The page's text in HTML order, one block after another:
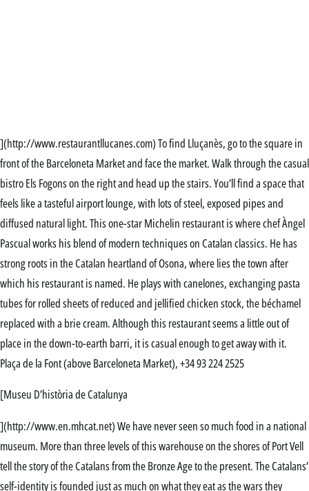
](http://www.restaurantllucanes.com) To find Lluçanès, go to the square in
front of the Barceloneta Market and face the market. Walk through the casual
bistro Els Fogons on the right and head up the stairs. You’ll find a space that
feels like a tasteful airport lounge, with lots of steel, exposed pipes and
diffused natural light. This one-star Michelin restaurant is where chef Àngel
Pascual works his blend of modern techniques on Catalan classics. He has
strong roots in the Catalan heartland of Osona, where lies the town after
which his restaurant is named. He plays with canelones, exchanging pasta
tubes for rolled sheets of reduced and jellified chicken stock, the béchamel
replaced with a brie cream. Although this restaurant seems a little out of
place in the down-to-earth barri, it is casual enough to get away with it.
Plaça de la Font (above Barceloneta Market), +34 93 224 2525
[Museu D’història de Catalunya
](http://www.en.mhcat.net) We have never seen so much food in a national
museum. More than three levels of this warehouse on the shores of Port Vell
tell the story of the Catalans from the Bronze Age to the present. The Catalans’
self-identity is founded just as much on what they eat as the wars they